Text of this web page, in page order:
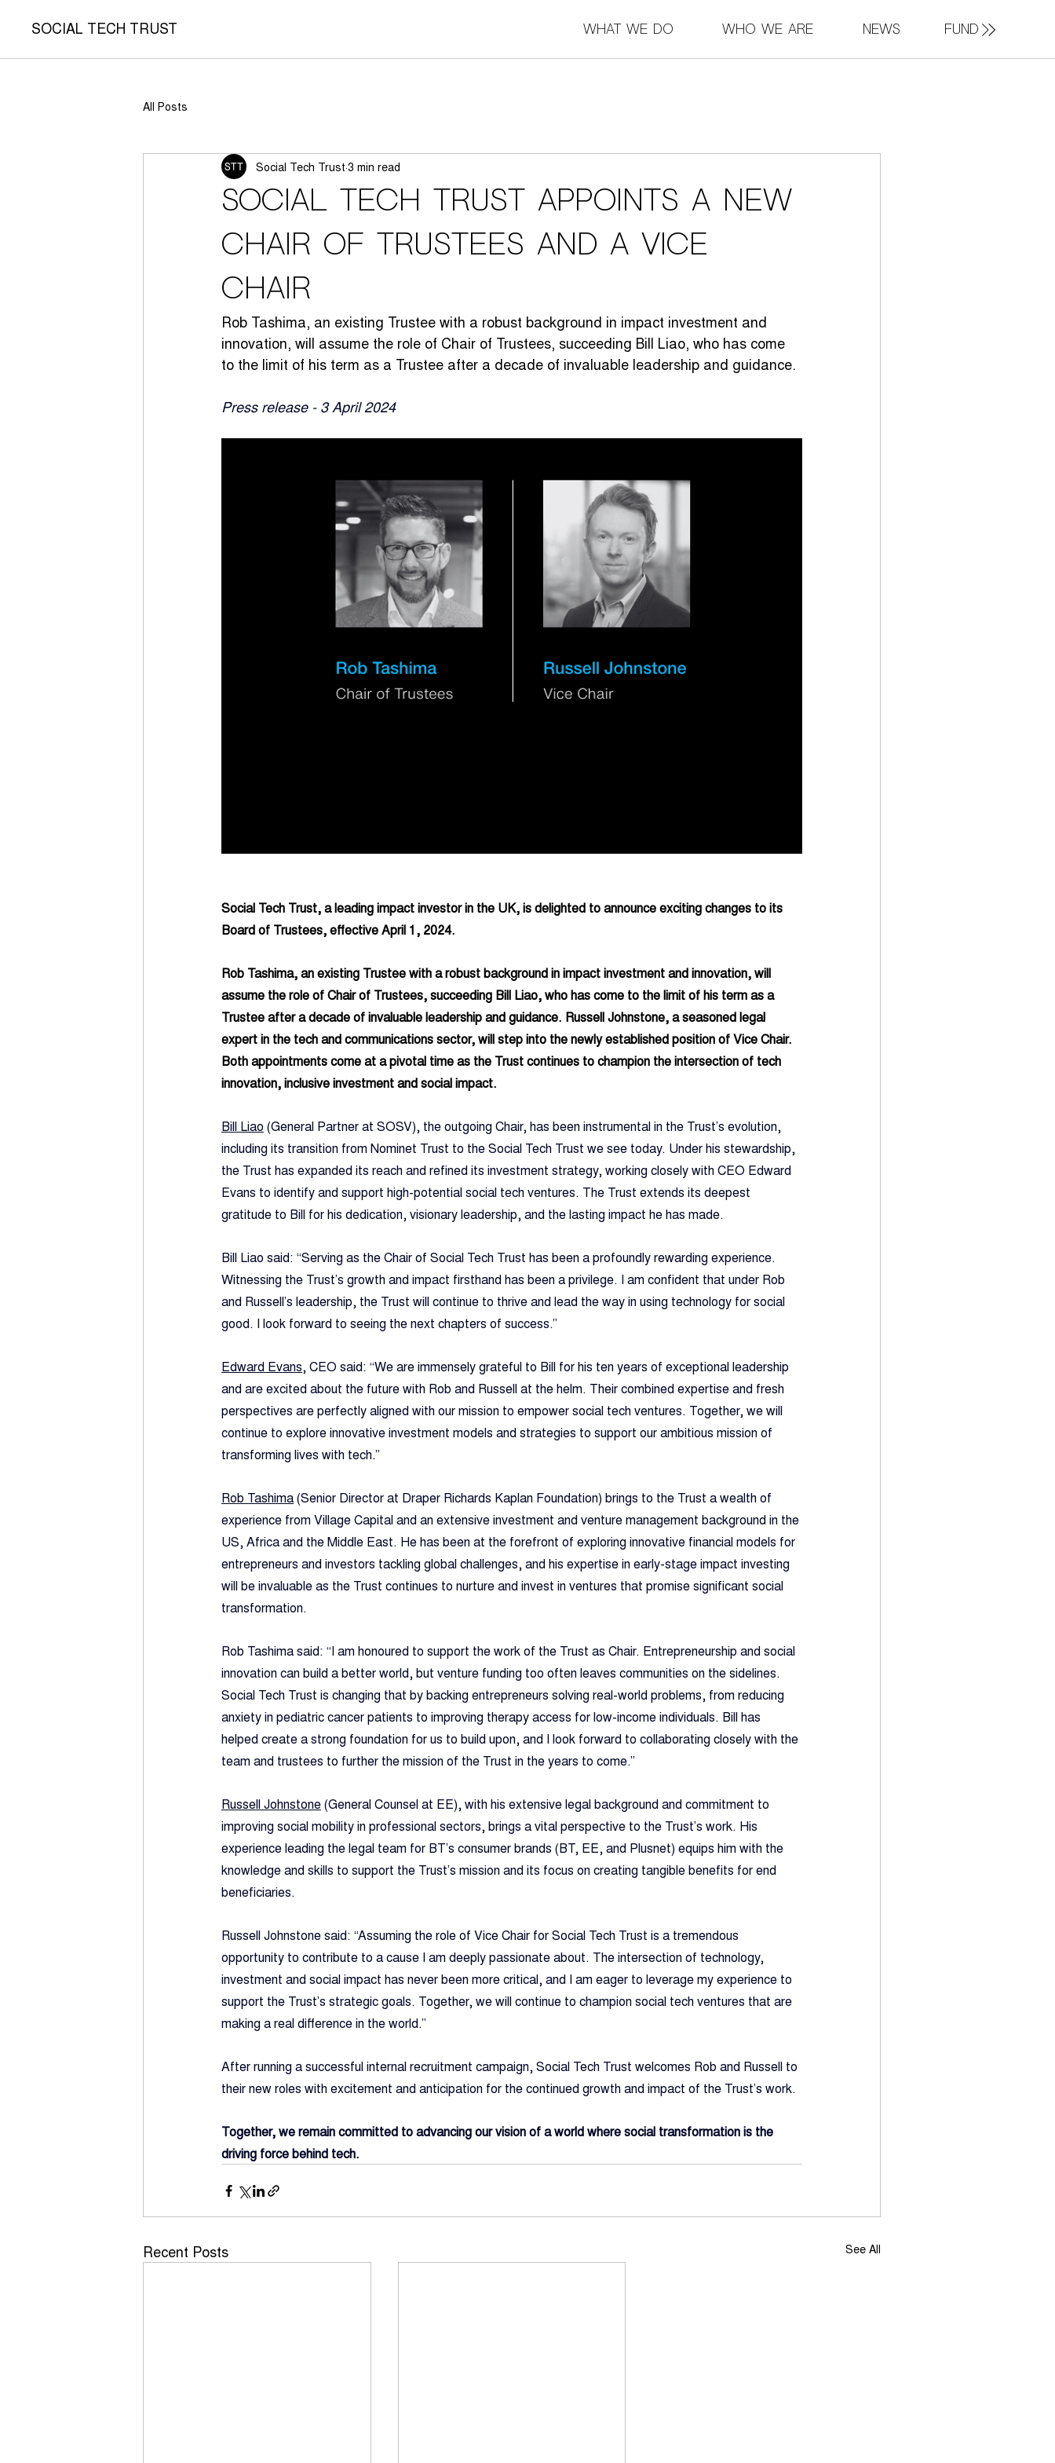
SOCIAL TECH TRUST What we do Who We Are News FUND
All Posts
Social Tech Trust appoints a new
Chair of Trustees and a Vice
Chair
Social Tech Trust 3 min read
Rob Tashima, an existing Trustee with a robust background in impact investment and
innovation, will assume the role of Chair of Trustees, succeeding Bill Liao, who has come
to the limit of his term as a Trustee after a decade of invaluable leadership and guidance.
Press release - 3 April 2024
Social Tech Trust, a leading impact investor in the UK, is delighted to announce exciting changes to its
Board of Trustees, effective April 1, 2024.
Rob Tashima, an existing Trustee with a robust background in impact investment and innovation, will
assume the role of Chair of Trustees, succeeding Bill Liao, who has come to the limit of his term as a
Trustee after a decade of invaluable leadership and guidance. Russell Johnstone, a seasoned legal
expert in the tech and communications sector, will step into the newly established position of Vice Chair.
Both appointments come at a pivotal time as the Trust continues to champion the intersection of tech
innovation, inclusive investment and social impact.
Bill Liao (General Partner at SOSV), the outgoing Chair, has been instrumental in the Trust’s evolution,
including its transition from Nominet Trust to the Social Tech Trust we see today. Under his stewardship,
the Trust has expanded its reach and refined its investment strategy, working closely with CEO Edward
Evans to identify and support high-potential social tech ventures. The Trust extends its deepest
gratitude to Bill for his dedication, visionary leadership, and the lasting impact he has made.
Bill Liao said: “Serving as the Chair of Social Tech Trust has been a profoundly rewarding experience.
Witnessing the Trust’s growth and impact firsthand has been a privilege. I am confident that under Rob
and Russell’s leadership, the Trust will continue to thrive and lead the way in using technology for social
good. I look forward to seeing the next chapters of success.”
Edward Evans, CEO said: “We are immensely grateful to Bill for his ten years of exceptional leadership
and are excited about the future with Rob and Russell at the helm. Their combined expertise and fresh
perspectives are perfectly aligned with our mission to empower social tech ventures. Together, we will
continue to explore innovative investment models and strategies to support our ambitious mission of
transforming lives with tech.”
Rob Tashima (Senior Director at Draper Richards Kaplan Foundation) brings to the Trust a wealth of
experience from Village Capital and an extensive investment and venture management background in the
US, Africa and the Middle East. He has been at the forefront of exploring innovative financial models for
entrepreneurs and investors tackling global challenges, and his expertise in early-stage impact investing
will be invaluable as the Trust continues to nurture and invest in ventures that promise significant social
transformation.
Rob Tashima said: “I am honoured to support the work of the Trust as Chair. Entrepreneurship and social
innovation can build a better world, but venture funding too often leaves communities on the sidelines.
Social Tech Trust is changing that by backing entrepreneurs solving real-world problems, from reducing
anxiety in pediatric cancer patients to improving therapy access for low-income individuals. Bill has
helped create a strong foundation for us to build upon, and I look forward to collaborating closely with the
team and trustees to further the mission of the Trust in the years to come.”
Russell Johnstone (General Counsel at EE), with his extensive legal background and commitment to
improving social mobility in professional sectors, brings a vital perspective to the Trust’s work. His
experience leading the legal team for BT’s consumer brands (BT, EE, and Plusnet) equips him with the
knowledge and skills to support the Trust’s mission and its focus on creating tangible benefits for end
beneficiaries.
Russell Johnstone said: “Assuming the role of Vice Chair for Social Tech Trust is a tremendous
opportunity to contribute to a cause I am deeply passionate about. The intersection of technology,
investment and social impact has never been more critical, and I am eager to leverage my experience to
support the Trust’s strategic goals. Together, we will continue to champion social tech ventures that are
making a real difference in the world.”
After running a successful internal recruitment campaign, Social Tech Trust welcomes Rob and Russell to
their new roles with excitement and anticipation for the continued growth and impact of the Trust’s work.
Together, we remain committed to advancing our vision of a world where social transformation is the
driving force behind tech.
Recent Posts See All